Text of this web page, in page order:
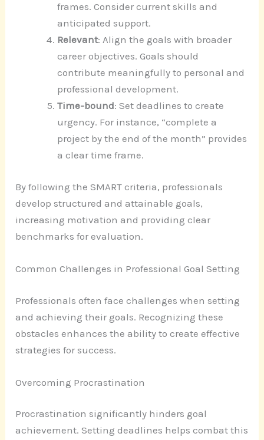
frames. Consider current skills and
anticipated support.
Relevant: Align the goals with broader
career objectives. Goals should
contribute meaningfully to personal and
professional development.
Time-bound: Set deadlines to create
urgency. For instance, “complete a
project by the end of the month” provides
a clear time frame.
By following the SMART criteria, professionals
develop structured and attainable goals,
increasing motivation and providing clear
benchmarks for evaluation.
Common Challenges in Professional Goal Setting
Professionals often face challenges when setting
and achieving their goals. Recognizing these
obstacles enhances the ability to create effective
strategies for success.
Overcoming Procrastination
Procrastination significantly hinders goal
achievement. Setting deadlines helps combat this